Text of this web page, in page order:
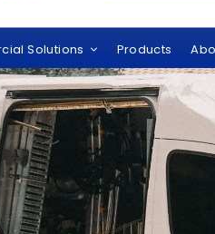
Solutions Products